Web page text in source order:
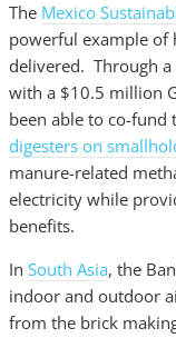
The Mexico
powerful example of
delivered. Through
with a $10.5 million
been able to co-
digesters on
manure-related
electricity while
benefits.
In South Asia, the
indoor and outdoor
from the brick